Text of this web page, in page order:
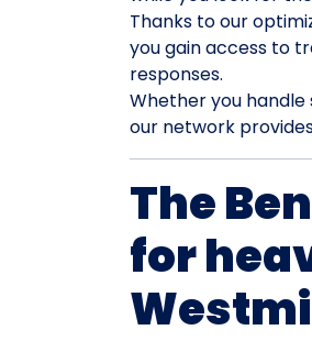
Thanks to our
you gain access to
responses.
Whether you
our network
The
for